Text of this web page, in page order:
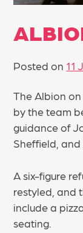
Posted on 11
The Albion
by the team
guidance of
Sheffield,
A six-figure
restyled, and
include a
seating.